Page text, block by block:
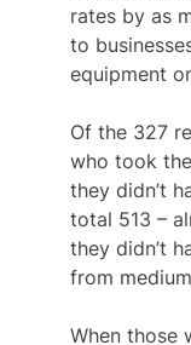
rates by as
to
equipment
Of the 327
who took
they didn’t
total 513 –
they didn’t
from
When those